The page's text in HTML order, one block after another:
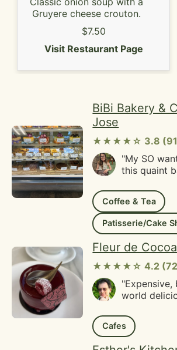
Gruyere cheese crouton.
$7.50
Visit Restaurant Page
BiBi Bakery &
Jose
★★★★☆ 3.8
"My SO
this quaint
mango
is so
way they
cake and it
fluffy and
is my ideal
desserts. I
friends
cookies
textures
and were
since I am
Coffee & Tea
Patisserie/Cake
Fleur de Cocoa
★★★★☆ 4.2
world
coffee.Nice
cheerful
Cafes